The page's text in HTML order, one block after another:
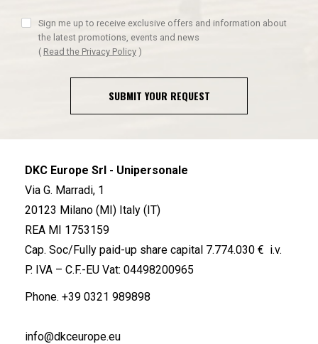
Sign me up to receive exclusive offers and information about
the latest promotions, events and news
( Read the Privacy Policy )
SUBMIT YOUR REQUEST
DKC Europe Srl - Unipersonale
Via G. Marradi, 1
20123 Milano (MI) Italy (IT)
REA MI 1753159
Cap. Soc/Fully paid-up share capital 7.774.030 € i.v.
P. IVA – C.F.-EU Vat: 04498200965
Phone. +39 0321 989898
info@dkceurope.eu